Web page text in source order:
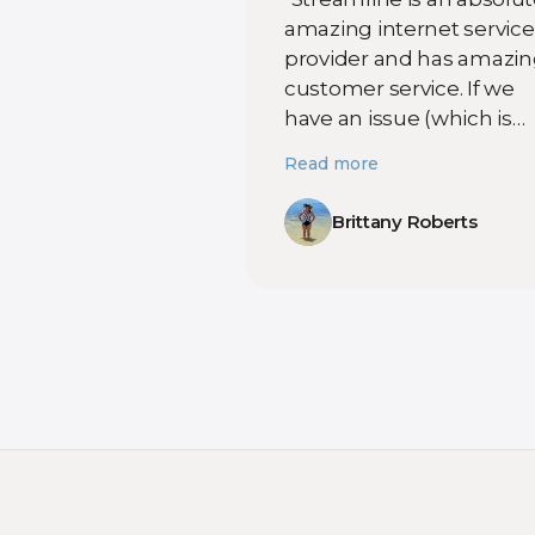
amazing internet service
provider and has
customer service. If we
have an issue (which is
and hear back from
someone almost
immediately. They work
help! "
Read more
Brittany Roberts